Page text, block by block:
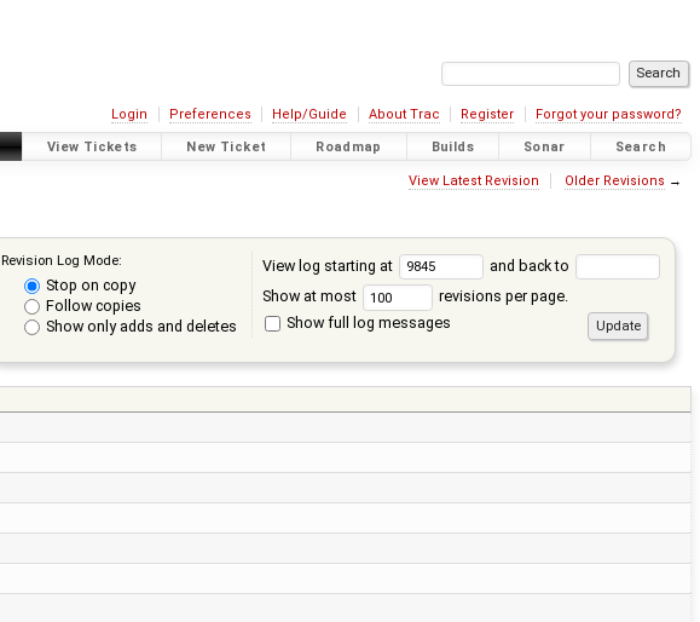
Login Preferences Help/Guide About Trac Register Forgot your password?
View Tickets New Ticket Roadmap Builds Sonar Search
View Latest Revision Older Revisions →
Revision Log Mode:
Stop on copy
Follow copies
Show only adds and deletes
View log starting at
and back to
Show at most
revisions per page.
Show full log messages